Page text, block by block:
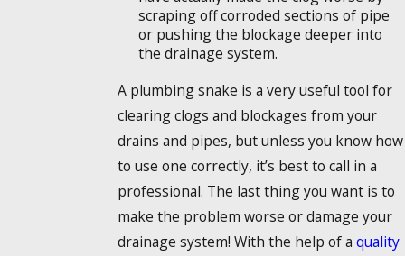
scraping off corroded sections of pipe
or pushing the blockage deeper into
the drainage system.
A plumbing snake is a very useful tool for
clearing clogs and blockages from your
drains and pipes, but unless you know how
to use one correctly, it’s best to call in a
professional. The last thing you want is to
make the problem worse or damage your
drainage system! With the help of a quality